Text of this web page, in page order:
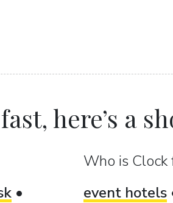
here’s a
Who is Clock
event hotels